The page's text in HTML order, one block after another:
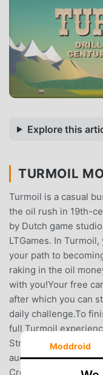
Explore this
TURMOIL
Turmoil is a casual
the oil rush in 19th-
by Dutch game
LTGames. In
your path to
raking in the oil
with you!Your free
after which you can
daily challenge.To
full Turmoil
Strategy, Oil Field
auction, and uncover
Create an efficient
Moddroid